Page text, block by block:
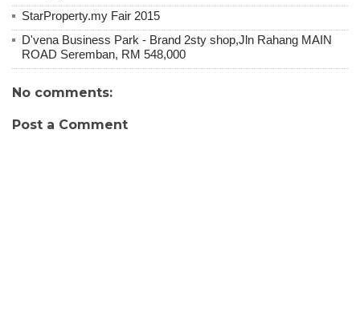
StarProperty.my Fair 2015
D'vena Business Park - Brand 2sty shop,Jln Rahang MAIN
ROAD Seremban, RM 548,000
No comments:
Post a Comment